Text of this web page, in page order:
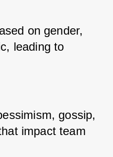
on gender,
leading to
gossip,
impact team